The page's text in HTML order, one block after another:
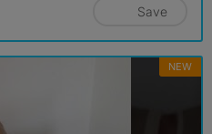
Save
NEW